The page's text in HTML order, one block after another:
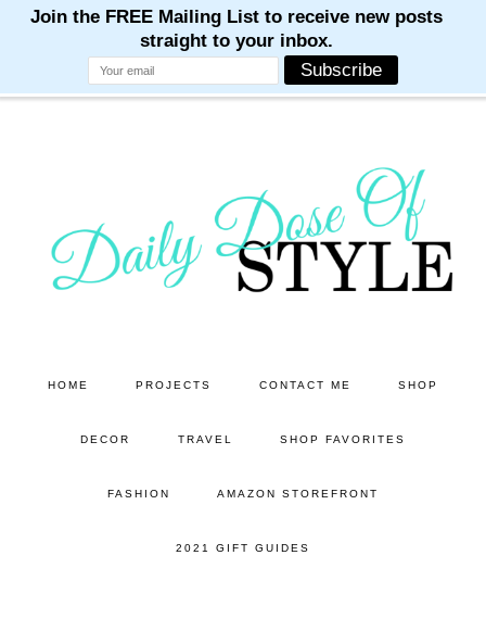
HOME PROJECTS CONTACT ME SHOP
DECOR TRAVEL SHOP FAVORITES
FASHION AMAZON STOREFRONT
2021 GIFT GUIDES